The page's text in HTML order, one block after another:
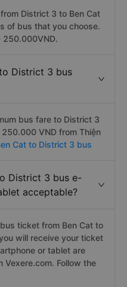
District 3 to Ben Cat
of bus that you choose.
250.000VND.
District 3 bus
bus fare to District 3
VND from Thiện
Cat to District 3 bus
District 3 bus e-
acceptable?
ticket from Ben Cat to
will receive your ticket
or tablet are
Follow the